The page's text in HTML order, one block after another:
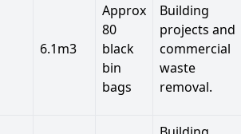
6.1m3
Approx
80
black
bin
bags
Building
projects and
commercial
waste
removal.